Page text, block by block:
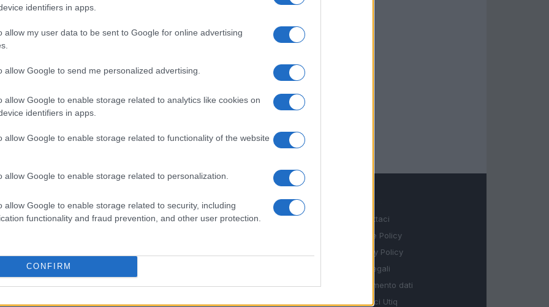
identifiers in apps.
allow my user data to be sent to Google for online advertising
allow Google to send me personalized advertising.
allow Google to enable storage related to analytics like cookies on
identifiers in apps.
allow Google to enable storage related to functionality of the website
allow Google to enable storage related to personalization.
allow Google to enable storage related to security, including
functionality and fraud prevention, and other user protection.
CONFIRM
su
tutte
SEZIONI
Calcio
Motori
Ciclismo
MAGAZINE
Chi siamo
Contattaci
Cookie Policy
Privacy Policy
Note legali
Trattamento dati
Gestisci Utiq